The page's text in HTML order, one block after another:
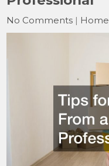
No Comments | Home